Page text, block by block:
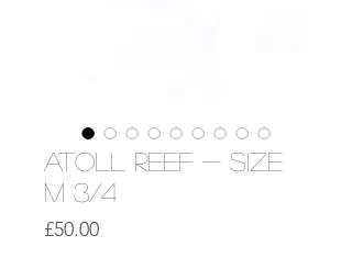
Atoll Reef - Size
M 3/4
£50.00Price